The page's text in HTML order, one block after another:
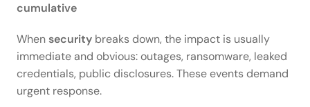
cumulative
When security breaks down, the impact is usually
immediate and obvious: outages, ransomware, leaked
credentials, public disclosures. These events demand
urgent response.